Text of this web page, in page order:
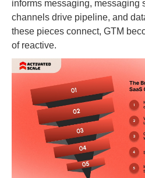
informs messaging, messaging
channels drive pipeline, and
these pieces connect, GTM
of reactive.